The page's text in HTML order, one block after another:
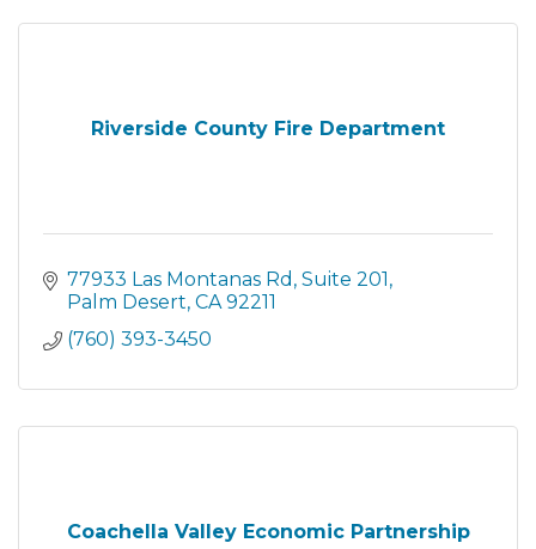
Riverside County Fire Department
77933 Las Montanas Rd Suite 201
Palm Desert CA 92211
(760) 393-3450
Coachella Valley Economic Partnership